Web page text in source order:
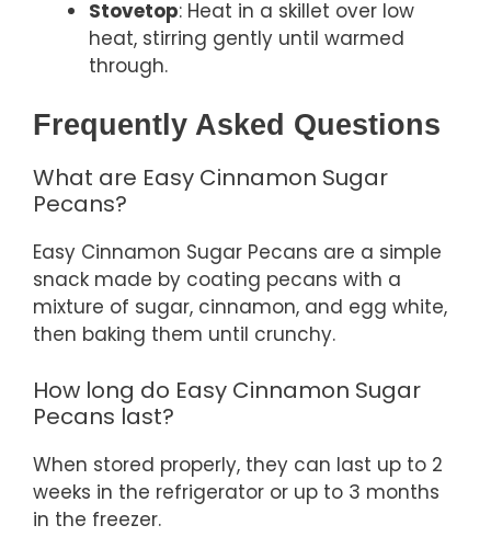
Stovetop: Heat in a skillet over low
heat, stirring gently until warmed
through.
Frequently Asked Questions
What are Easy Cinnamon Sugar
Pecans?
Easy Cinnamon Sugar Pecans are a simple
snack made by coating pecans with a
mixture of sugar, cinnamon, and egg white,
then baking them until crunchy.
How long do Easy Cinnamon Sugar
Pecans last?
When stored properly, they can last up to 2
weeks in the refrigerator or up to 3 months
in the freezer.